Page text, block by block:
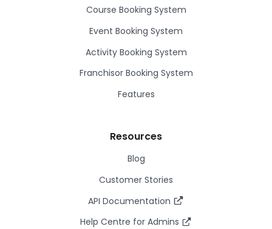
Course Booking System
Event Booking System
Activity Booking System
Franchisor Booking System
Features
Resources
Blog
Customer Stories
API Documentation
Help Centre for Admins